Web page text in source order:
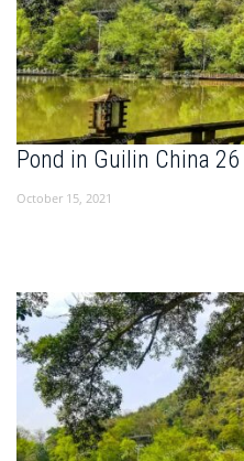
Pond in Guilin China 26
October 15, 2021